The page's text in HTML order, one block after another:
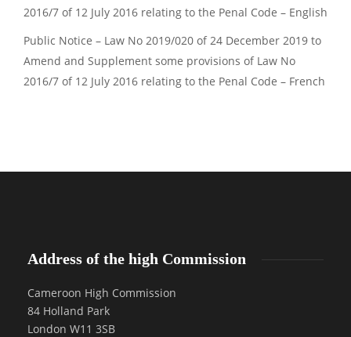
2016/7 of 12 July 2016 relating to the Penal Code – English
Public Notice – Law No 2019/020 of 24 December 2019 to
Amend and Supplement some provisions of Law No
2016/7 of 12 July 2016 relating to the Penal Code – French
Address of the high Commission
Cameroon High Commission
84 Holland Park
London W11 3SB